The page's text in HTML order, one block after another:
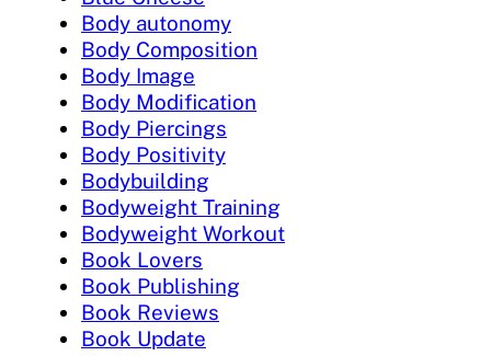
Body autonomy
Body Composition
Body Image
Body Modification
Body Piercings
Body Positivity
Bodybuilding
Bodyweight Training
Bodyweight Workout
Book Lovers
Book Publishing
Book Reviews
Book Update